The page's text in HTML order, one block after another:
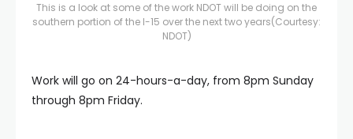
This is a look at some of the work NDOT will be doing on the
southern portion of the I-15 over the next two years(Courtesy:
NDOT)
Work will go on 24-hours-a-day, from 8pm Sunday
through 8pm Friday.